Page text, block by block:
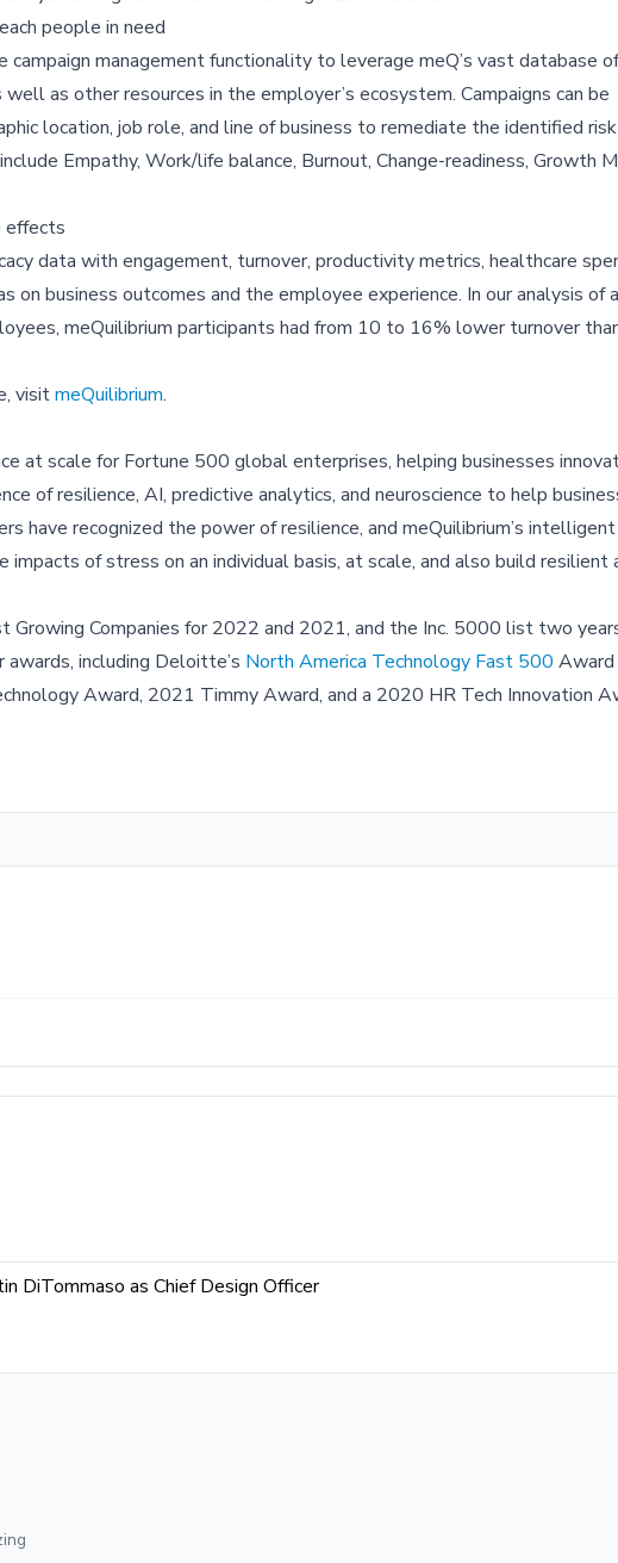
people in need
management functionality to leverage meQ’s vast database of
as other resources in the employer’s ecosystem. Campaigns can be
location, job role, and line of business to remediate the identified
Empathy, Work/life balance, Burnout, Change-readiness, Growth
effects
data with engagement, turnover, productivity metrics, healthcare
business outcomes and the employee experience. In our analysis of
meQuilibrium participants had from 10 to 16% lower turnover
visitmeQuilibrium.
at scale for Fortune 500 global enterprises, helping businesses
of resilience, AI, predictive analytics, and neuroscience to help
have recognized the power of resilience, and meQuilibrium’s
of stress on an individual basis, at scale, and also build resilient
Growing Companies for 2022 and 2021, and the Inc. 5000 list two
including Deloitte’s North America Technology Fast 500
Award, 2021 Timmy Award, and a 2020 HR Tech Innovation
DiTommaso as Chief Design Officer